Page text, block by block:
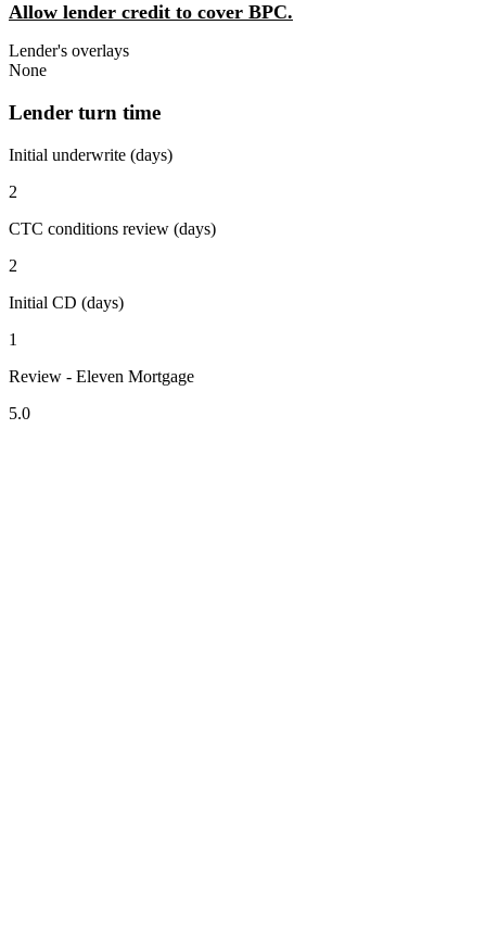
Allow lender credit to cover BPC.
Lender's overlays
None
Lender turn time
Initial underwrite (days)
2
CTC conditions review (days)
2
Initial CD (days)
1
Review - Eleven Mortgage
5.0